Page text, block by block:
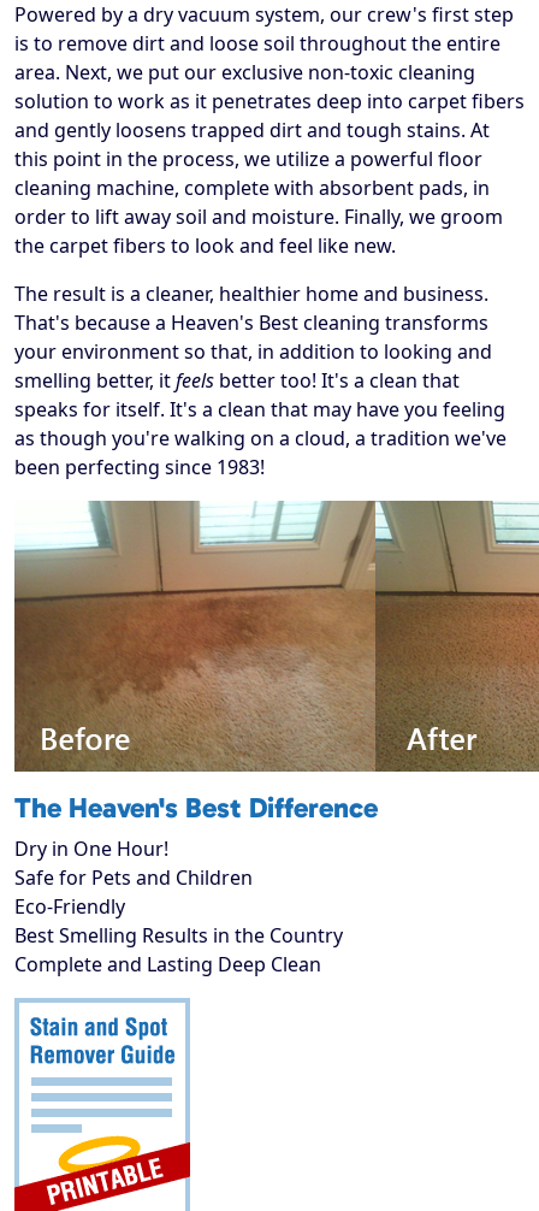
Powered by a dry vacuum system, our crew's first step
is to remove dirt and loose soil throughout the entire
area. Next, we put our exclusive non-toxic cleaning
solution to work as it penetrates deep into carpet fibers
and gently loosens trapped dirt and tough stains. At
this point in the process, we utilize a powerful floor
cleaning machine, complete with absorbent pads, in
order to lift away soil and moisture. Finally, we groom
the carpet fibers to look and feel like new.
The result is a cleaner, healthier home and business.
That's because a Heaven's Best cleaning transforms
your environment so that, in addition to looking and
smelling better, itfeels better too! It's a clean that
speaks for itself. It's a clean that may have you feeling
as though you're walking on a cloud, a tradition we've
been perfecting since 1983!
The Heaven's Best Difference
Dry in One Hour!
Safe for Pets and Children
Eco-Friendly
Best Smelling Results in the Country
Complete and Lasting Deep Clean